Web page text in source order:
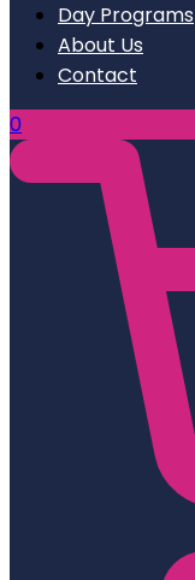
Day Programs
About Us
Contact
0